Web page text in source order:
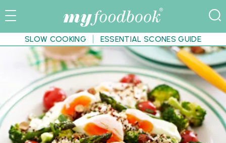
SLOW COOKING ESSENTIAL SCONES GUIDE